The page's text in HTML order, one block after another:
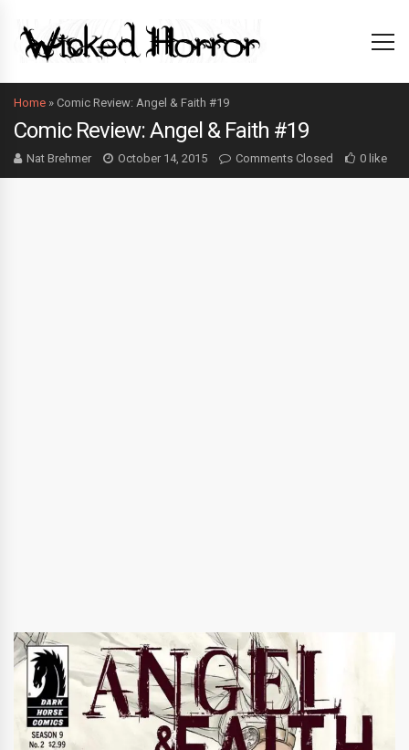
Home » Comic Review: Angel & Faith #19
Comic Review: Angel & Faith #19
Nat Brehmer October 14, 2015 Comments Closed 0 like